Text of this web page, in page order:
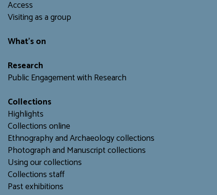
Access
Visiting as a group
What's on
Research
Public Engagement with Research
Collections
Highlights
Collections online
Ethnography and Archaeology collections
Photograph and Manuscript collections
Using our collections
Collections staff
Past exhibitions